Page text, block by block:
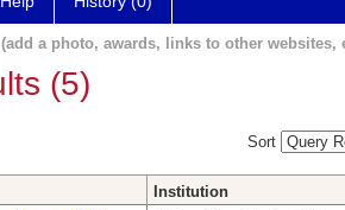
a photo, awards, links to other websites,
(5)
Sort
Institution